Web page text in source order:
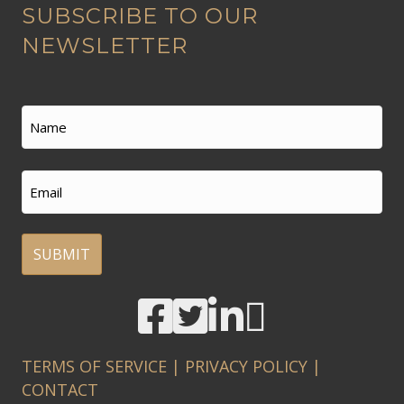
l
t
n
a
e
SUBSCRIBE TO OUR
NEWSLETTER
Name
Email
t
e
TERMS OF SERVICE | PRIVACY POLICY |
CONTACT